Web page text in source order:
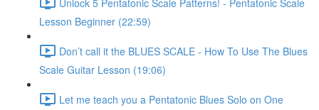
Lesson Beginner (22:59)
Don’t call it the BLUES SCALE - How To Use The Blues
Scale Guitar Lesson (19:06)
Let me teach you a Pentatonic Blues Solo on One